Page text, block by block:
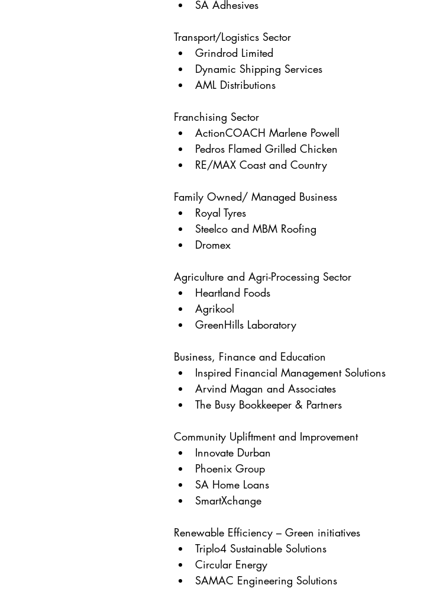
SA Adhesives
Transport/Logistics Sector
Grindrod Limited
Dynamic Shipping Services
AML Distributions
Franchising Sector
ActionCOACH Marlene Powell
Pedros Flamed Grilled Chicken
RE/MAX Coast and Country
Family Owned/ Managed Business
Royal Tyres
Steelco and MBM Roofing
Dromex
Agriculture and Agri-Processing Sector
Heartland Foods
Agrikool
GreenHills Laboratory
Business, Finance and Education
Inspired Financial Management Solutions
Arvind Magan and Associates
The Busy Bookkeeper & Partners
Community Upliftment and Improvement
Innovate Durban
Phoenix Group
SA Home Loans
SmartXchange
Renewable Efficiency – Green initiatives
Triplo4 Sustainable Solutions
Circular Energy
SAMAC Engineering Solutions